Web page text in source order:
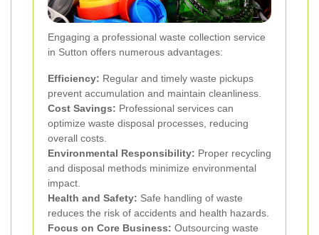
Engaging a professional waste collection service
in Sutton offers numerous advantages:
Efficiency: Regular and timely waste pickups
prevent accumulation and maintain cleanliness.
Cost Savings: Professional services can
optimize waste disposal processes, reducing
overall costs.
Environmental Responsibility: Proper recycling
and disposal methods minimize environmental
impact.
Health and Safety: Safe handling of waste
reduces the risk of accidents and health hazards.
Focus on Core Business: Outsourcing waste